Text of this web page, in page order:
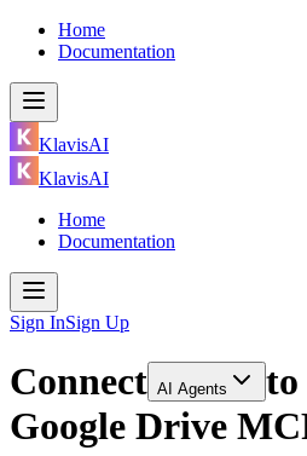
Home
Documentation
KlavisAI
KlavisAI
Home
Documentation
Sign InSign Up
Connect AI Agents to
Google Drive